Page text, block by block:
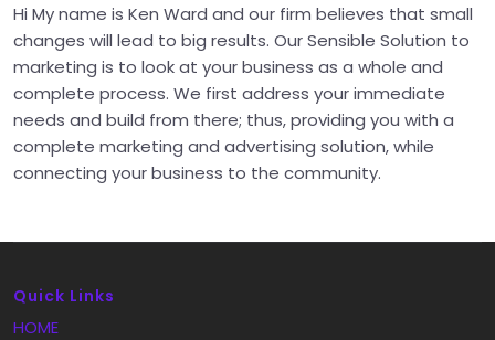
Hi My name is Ken Ward and our firm believes that small
changes will lead to big results. Our Sensible Solution to
marketing is to look at your business as a whole and
complete process. We first address your immediate
needs and build from there; thus, providing you with a
complete marketing and advertising solution, while
connecting your business to the community.
Quick Links
HOME